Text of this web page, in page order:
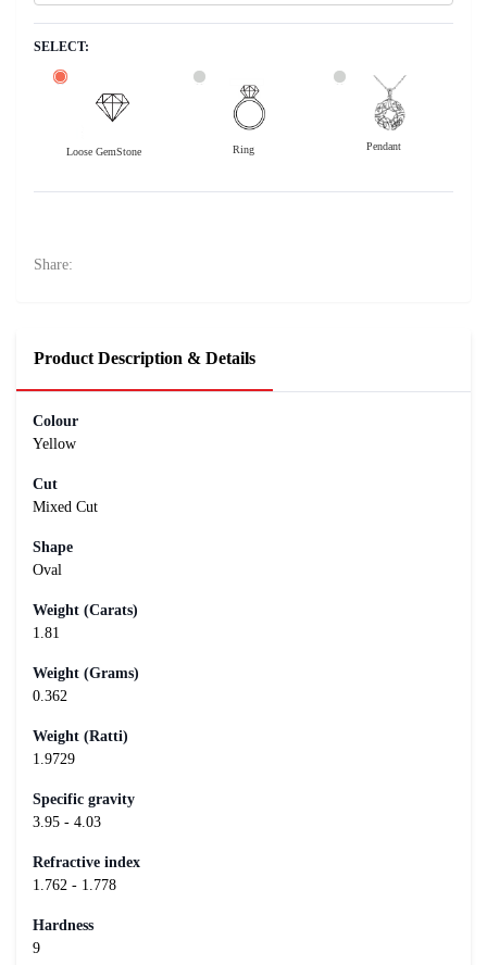
SELECT:
Loose GemStone Ring Pendant
Share:
Product Description & Details
Colour
Yellow
Cut
Mixed Cut
Shape
Oval
Weight (Carats)
1.81
Weight (Grams)
0.362
Weight (Ratti)
1.9729
Specific gravity
3.95 - 4.03
Refractive index
1.762 - 1.778
Hardness
9